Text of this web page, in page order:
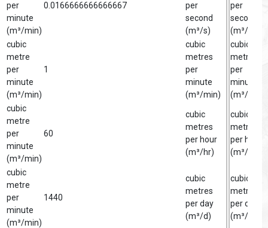
per
minute
(m³/min)
0.0166666666666667
per
second
(m³/s)
per
second
(m³/s)
cubic
metre
per
minute
(m³/min)
1
cubic
metres
per
minute
(m³/min)
cubic
metre
per
minute
(m³/min)
cubic
metre
per
minute
(m³/min)
60
cubic
metres
per hour
(m³/hr)
cubic
metre
per hour
(m³/hr)
cubic
metre
per
minute
(m³/min)
1440
cubic
metres
per day
(m³/d)
cubic
metre
per day
(m³/d)